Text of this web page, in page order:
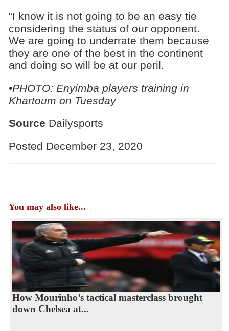
“I know it is not going to be an easy tie
considering the status of our opponent.
We are going to underrate them because
they are one of the best in the continent
and doing so will be at our peril.
•PHOTO: Enyimba players training in
Khartoum on Tuesday
Source Dailysports
Posted December 23, 2020
You may also like...
How Mourinho’s tactical masterclass brought
down Chelsea at...